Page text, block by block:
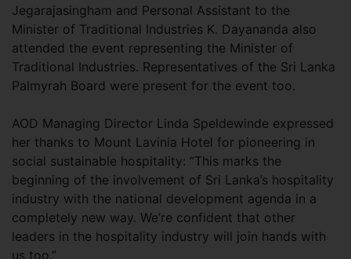
Jegarajasingham and Personal Assistant to the
Minister of Traditional Industries K. Dayananda also
attended the event representing the Minister of
Traditional Industries. Representatives of the Sri Lanka
Palmyrah Board were present for the event too.
AOD Managing Director Linda Speldewinde expressed
her thanks to Mount Lavinia Hotel for pioneering in
social sustainable hospitality: “This marks the
beginning of the involvement of Sri Lanka’s hospitality
industry with the national development agenda in a
completely new way. We’re confident that other
leaders in the hospitality industry will join hands with
us too.”